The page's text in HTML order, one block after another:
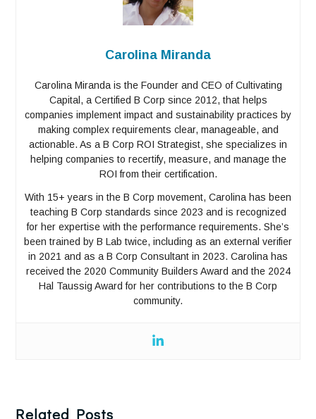
Carolina Miranda
Carolina Miranda is the Founder and CEO of Cultivating
Capital, a Certified B Corp since 2012, that helps
companies implement impact and sustainability practices by
making complex requirements clear, manageable, and
actionable. As a B Corp ROI Strategist, she specializes in
helping companies to recertify, measure, and manage the
ROI from their certification.
With 15+ years in the B Corp movement, Carolina has been
teaching B Corp standards since 2023 and is recognized
for her expertise with the performance requirements. She’s
been trained by B Lab twice, including as an external verifier
in 2021 and as a B Corp Consultant in 2023. Carolina has
received the 2020 Community Builders Award and the 2024
Hal Taussig Award for her contributions to the B Corp
community.
Related Posts